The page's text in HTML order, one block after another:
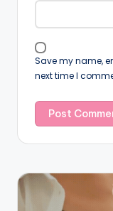
Save my name,
next time I